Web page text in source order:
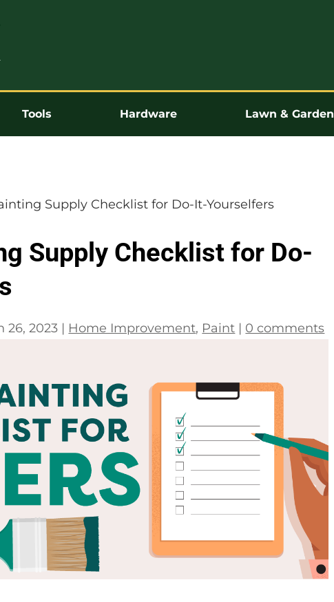
Tools Hardware Lawn & Garden
Supply Checklist for Do-It-Yourselfers
Supply Checklist for Do-
26, 2023 | Home Improvement, Paint | 0 comments